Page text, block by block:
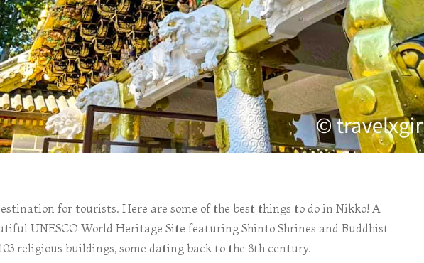
for tourists. Here are some of the best things to do in Nikko! A
UNESCO World Heritage Site featuring Shinto Shrines and Buddhist
religious buildings, some dating back to the 8th century.